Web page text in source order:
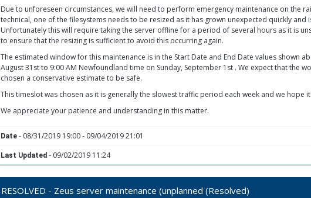
Due to unforeseen circumstances, we will need to perform emergency maintenance on the
technical, one of the filesystems needs to be resized as it has grown unexpected quickly
Unfortunately this will require taking the server offline for a period of several hours as it is
to ensure that the resizing is sufficient to avoid this occurring again.
The estimated window for this maintenance is in the Start Date and End Date values shown
August 31st to 9:00 AM Newfoundland time on Sunday, September 1st . We expect that the
chosen a conservative estimate to be safe.
This timeslot was chosen as it is generally the slowest traffic period each week and we hope
We appreciate your patience and understanding in this matter.
Date- 08/31/2019 19:00 - 09/04/2019 21:01
Last Updated- 09/02/2019 11:24
RESOLVED - Zeus server maintenance (unplanned (Resolved)